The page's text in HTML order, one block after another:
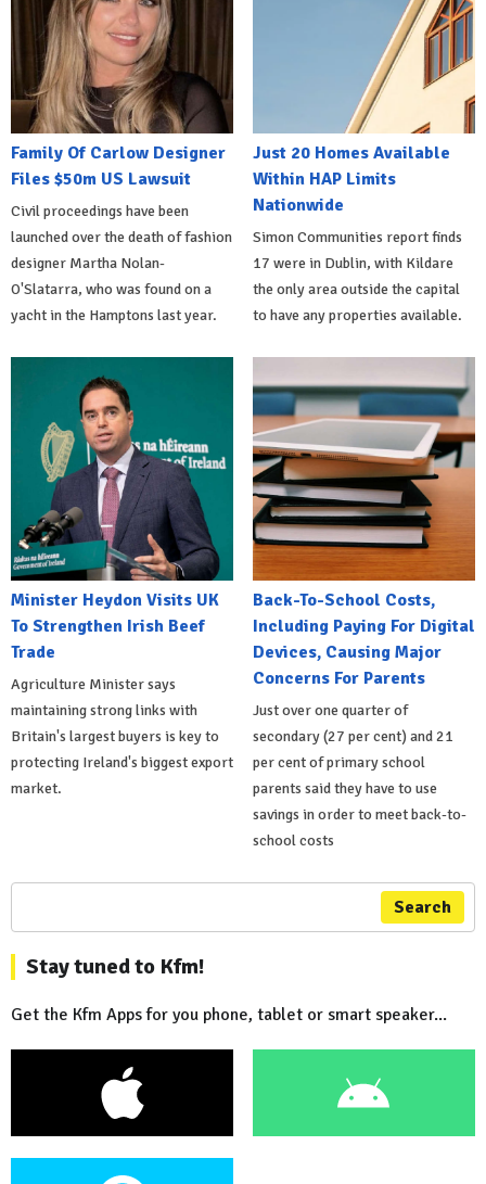
Family Of Carlow Designer
Files $50m US Lawsuit
Civil proceedings have been
launched over the death of fashion
designer Martha Nolan-
O'Slatarra, who was found on a
yacht in the Hamptons last year.
Just 20 Homes Available
Within HAP Limits
Nationwide
Simon Communities report finds
17 were in Dublin, with Kildare
the only area outside the capital
to have any properties available.
Minister Heydon Visits UK
To Strengthen Irish Beef
Trade
Agriculture Minister says
maintaining strong links with
Britain's largest buyers is key to
protecting Ireland's biggest export
market.
Back-To-School Costs,
Including Paying For Digital
Devices, Causing Major
Concerns For Parents
Just over one quarter of
secondary (27 per cent) and 21
per cent of primary school
parents said they have to use
savings in order to meet back-to-
school costs
Search
Stay tuned to Kfm!
Get the Kfm Apps for you phone, tablet or smart speaker...